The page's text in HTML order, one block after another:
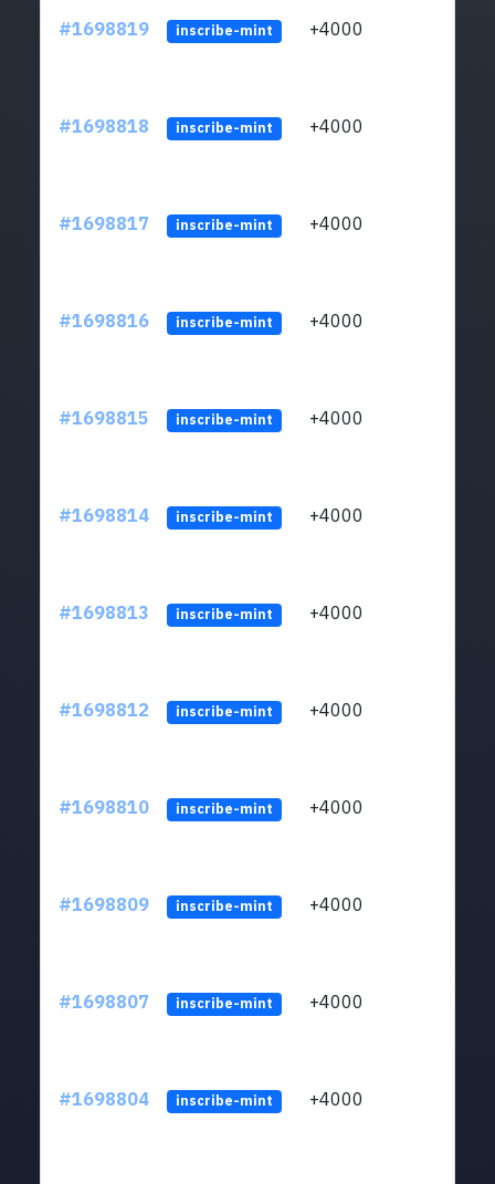
#1698819 inscribe-mint +4000
#1698818 inscribe-mint +4000
#1698817 inscribe-mint +4000
#1698816 inscribe-mint +4000
#1698815 inscribe-mint +4000
#1698814 inscribe-mint +4000
#1698813 inscribe-mint +4000
#1698812 inscribe-mint +4000
#1698810 inscribe-mint +4000
#1698809 inscribe-mint +4000
#1698807 inscribe-mint +4000
#1698804 inscribe-mint +4000